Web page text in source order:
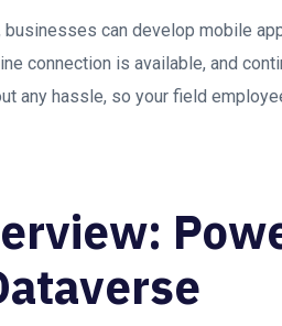
can develop mobile
connection is available, and
any hassle, so your field